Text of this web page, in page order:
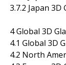
3.7.2 Japan
4 Global 3D
4.1 Global 3D
4.2 North